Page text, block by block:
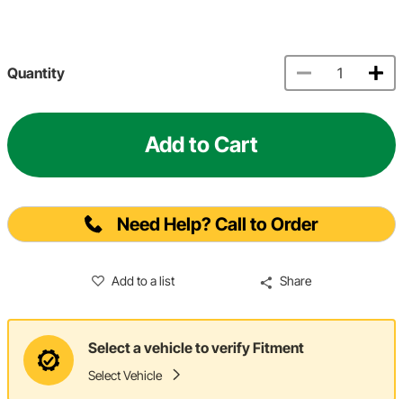
Quantity
Add to Cart
Need Help? Call to Order
Add to a list Share
Select a vehicle to verify Fitment
Select Vehicle